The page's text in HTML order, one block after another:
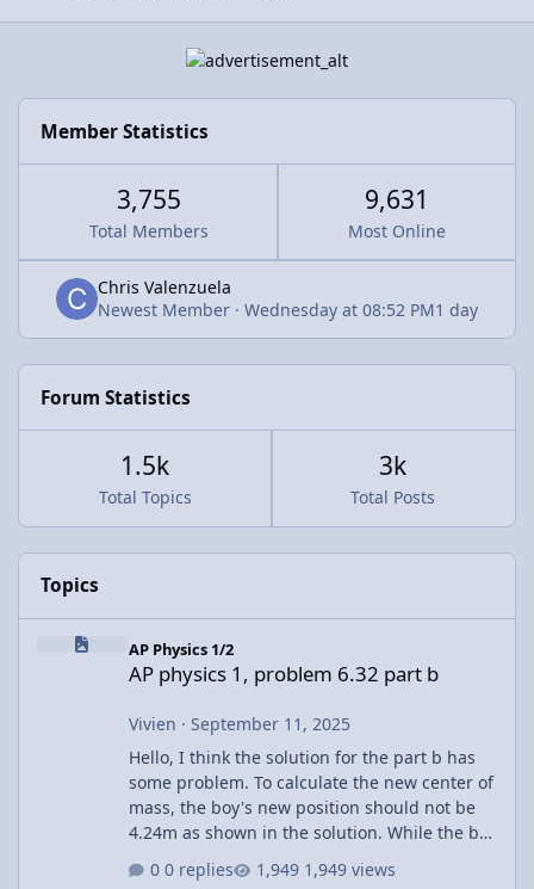
Member Statistics
3,755
Total Members
9,631
Most Online
Chris Valenzuela
Newest Member · Wednesday at 08:52 PM1 day
Forum Statistics
Total Topics
1.5k
Total Posts
3k
Topics
AP physics 1, problem 6.32 part b
AP Physics 1/2
AP physics 1, problem 6.32 part b
Vivien · September 11, 2025
Hello, I think the solution for the part b has
some problem. To calculate the new center of
mass, the boy's new position should not be
4.24m as shown in the solution. While the boy
walks across the raft, the raft is also moving.
The other corner already shift towards the
0 replies 1,949 views